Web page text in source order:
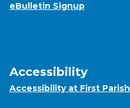
eBulletin Signup
Accessibility
Accessibility at First Parish